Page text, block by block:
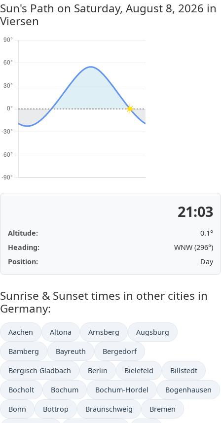
Sun's Path on Saturday, August 8, 2026 in
Viersen
21:03
Altitude:
0.1°
Heading:
WNW (296°)
Position:
Day
Sunrise & Sunset times in other cities in
Germany:
Aachen Altona Arnsberg Augsburg
Bamberg Bayreuth Bergedorf
Bergisch Gladbach Berlin Bielefeld Billstedt
Bocholt Bochum Bochum-Hordel Bogenhausen
Bonn Bottrop Braunschweig Bremen